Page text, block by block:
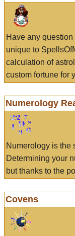
Have any
unique to
calculation of
custom fortune for
Numerology
Numerology is the
Determining your
but thanks to the
Covens